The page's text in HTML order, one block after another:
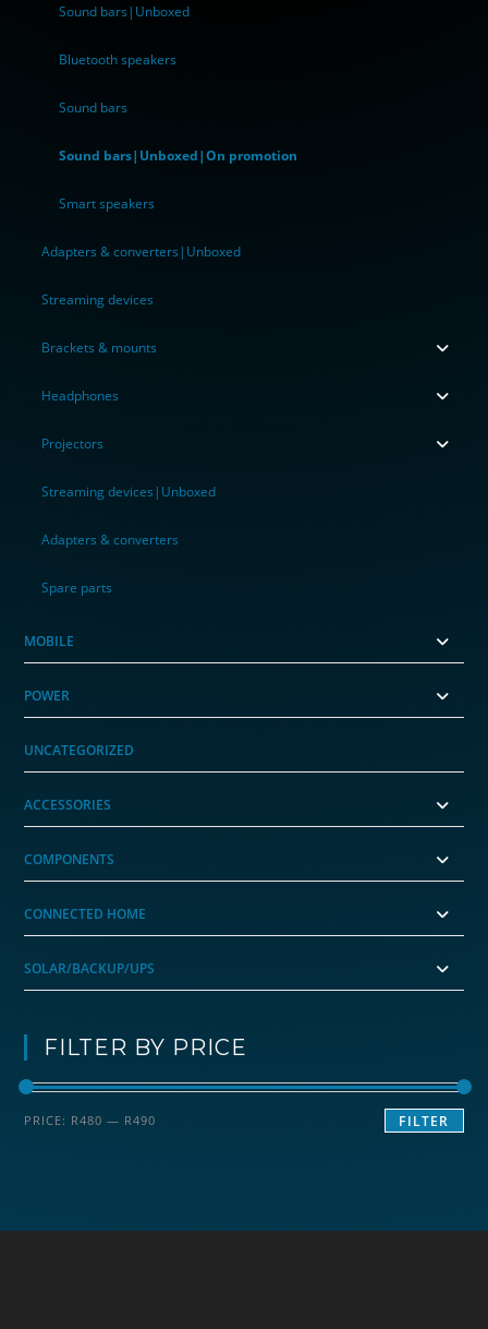
Sound bars|Unboxed
Bluetooth speakers
Sound bars
Sound bars|Unboxed|On promotion
Smart speakers
Adapters & converters|Unboxed
Streaming devices
Brackets & mounts
Headphones
Projectors
Streaming devices|Unboxed
Adapters & converters
Spare parts
MOBILE
POWER
UNCATEGORIZED
ACCESSORIES
COMPONENTS
CONNECTED HOME
SOLAR/BACKUP/UPS
FILTER BY PRICE
Min
Max
FILTER
PRICE: R480 — R490